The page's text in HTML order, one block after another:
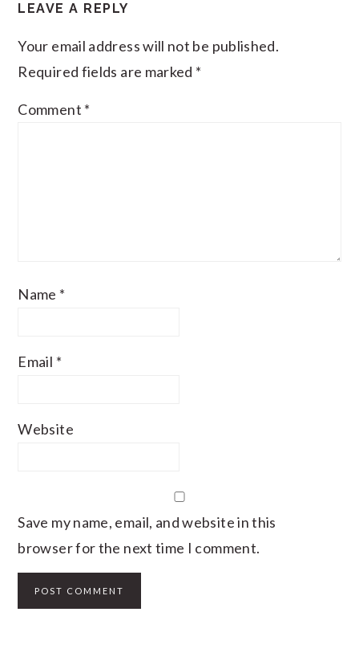
LEAVE A REPLY
Your email address will not be published.
Required fields are marked *
Comment *
Name *
Email *
Website
Save my name, email, and website in this
browser for the next time I comment.